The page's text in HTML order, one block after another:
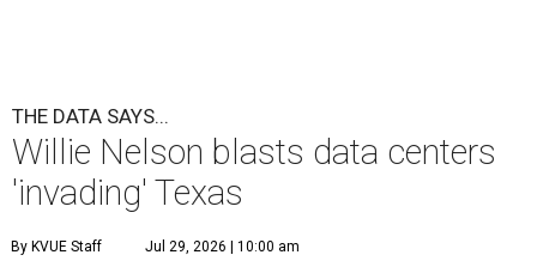
THE DATA SAYS...
Willie Nelson blasts data centers
'invading' Texas
By KVUE Staff Jul 29, 2026 | 10:00 am